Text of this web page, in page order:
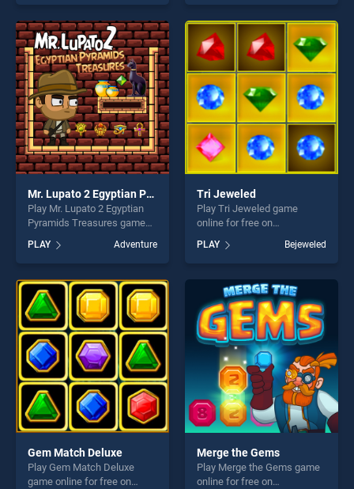
skill games, offering endless
entertainment, is perfect for
players seeking fun and
challenge....
skill games, offering endless
entertainment, is perfect for
players seeking fun and
challenge....
Mr. Lupato 2 Egyptian Pyramids Treasures
Play Mr. Lupato 2 Egyptian
Pyramids Treasures game
BradGames. Mr. Lupato 2
Egyptian Pyramids
Treasures stands out as one
of our top skill games,
offering endless
entertainment, is perfect for
players seeking fun and
challenge....
PLAY Adventure
Tri Jeweled
Play Tri Jeweled game
online for free on
BradGames. Tri Jeweled
stands out as one of our top
skill games, offering endless
entertainment, is perfect for
players seeking fun and
challenge....
PLAY Bejeweled
Gem Match Deluxe
Play Gem Match Deluxe
game online for free on
Merge the Gems
Play Merge the Gems game
online for free on